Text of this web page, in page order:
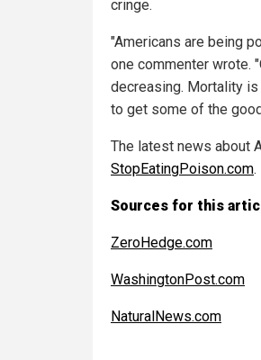
cringe.
"Americans are being
one commenter wrote.
decreasing. Mortality
to get some of the
The latest news about
StopEatingPoison.com.
Sources for this
ZeroHedge.com
WashingtonPost.com
NaturalNews.com